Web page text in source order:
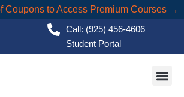
Coupons to Access Premium Courses →
Call: (925) 456-4606
Student Portal